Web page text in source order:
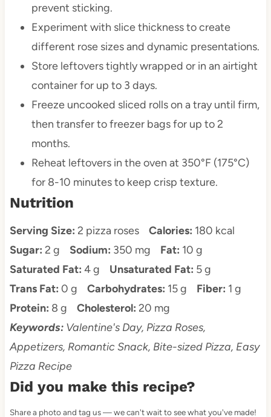
prevent sticking.
Experiment with slice thickness to create
different rose sizes and dynamic presentations.
Store leftovers tightly wrapped or in an airtight
container for up to 3 days.
Freeze uncooked sliced rolls on a tray until firm,
then transfer to freezer bags for up to 2
months.
Reheat leftovers in the oven at 350°F (175°C)
for 8-10 minutes to keep crisp texture.
Nutrition
Serving Size: 2 pizza roses Calories: 180 kcal
Sugar: 2 g Sodium: 350 mg Fat: 10 g
Saturated Fat: 4 g Unsaturated Fat: 5 g
Trans Fat: 0 g Carbohydrates: 15 g Fiber: 1 g
Protein: 8 g Cholesterol: 20 mg
Keywords:Valentine's Day, Pizza Roses,
Appetizers, Romantic Snack, Bite-sized Pizza, Easy
Pizza Recipe
Did you make this recipe?
Share a photo and tag us — we can't wait to see what you've made!